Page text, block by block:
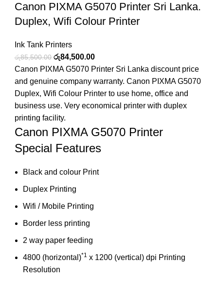
Canon PIXMA G5070 Printer Sri Lanka.
Duplex, Wifi Colour Printer
Ink Tank Printers
රු85,500.00 රු84,500.00
Canon PIXMA G5070 Printer Sri Lanka discount price
and genuine company warranty. Canon PIXMA G5070
Duplex, Wifi Colour Printer to use home, office and
business use. Very economical printer with duplex
printing facility.
Canon PIXMA G5070 Printer
Special Features
Black and colour Print
Duplex Printing
Wifi / Mobile Printing
Border less printing
2 way paper feeding
4800 (horizontal)*1 x 1200 (vertical) dpi Printing
Resolution